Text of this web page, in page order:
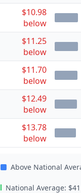
$10.98
below
$11.25
below
$11.70
below
$12.49
below
$13.78
below
Above National
National Average: